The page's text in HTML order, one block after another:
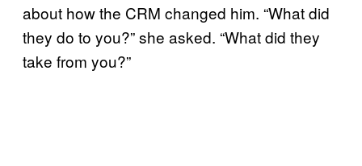
about how the CRM changed him. “What did
they do to you?” she asked. “What did they
take from you?”